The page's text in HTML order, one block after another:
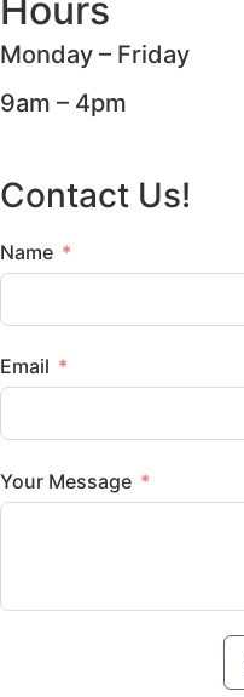
Hours
Monday – Friday
9am – 4pm
Contact Us!
Name
Email
Your Message